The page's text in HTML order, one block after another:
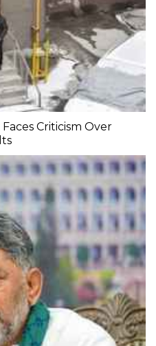
Criticism Over